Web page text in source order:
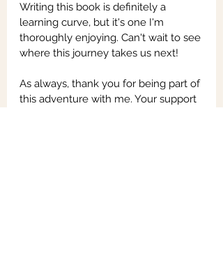
Writing this book is definitely a
learning curve, but it's one I'm
thoroughly enjoying. Can't wait to see
where this journey takes us next!
As always, thank you for being part of
this adventure with me. Your support